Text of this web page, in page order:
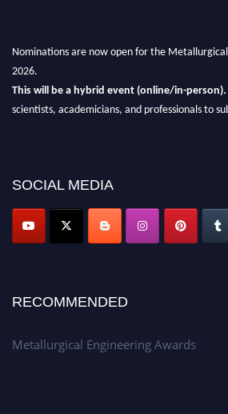
Nominations are now open for the Metallurgical
2026.
This will be a hybrid event (online/in-person).
scientists, academicians, and professionals to
SOCIAL MEDIA
RECOMMENDED
Metallurgical Engineering Awards